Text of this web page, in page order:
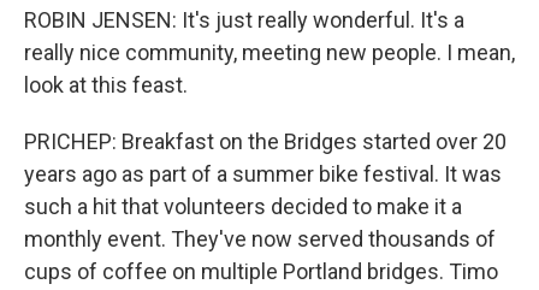
ROBIN JENSEN: It's just really wonderful. It's a
really nice community, meeting new people. I mean,
look at this feast.
PRICHEP: Breakfast on the Bridges started over 20
years ago as part of a summer bike festival. It was
such a hit that volunteers decided to make it a
monthly event. They've now served thousands of
cups of coffee on multiple Portland bridges. Timo